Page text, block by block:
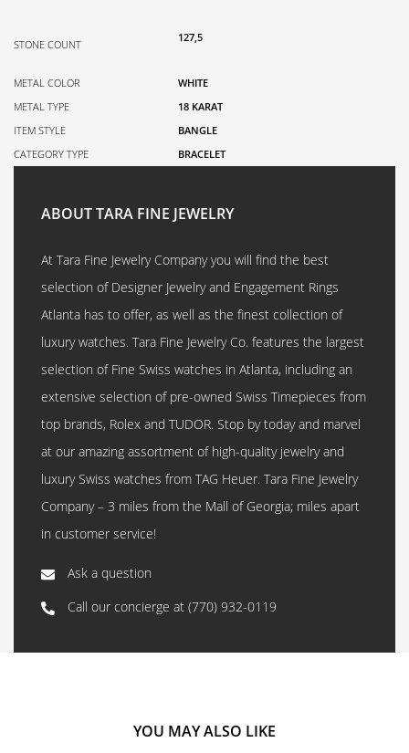
STONE COUNT
127,5
METAL COLOR
WHITE
METAL TYPE
18 KARAT
ITEM STYLE
BANGLE
CATEGORY TYPE
BRACELET
ABOUT TARA FINE JEWELRY
At Tara Fine Jewelry Company you will find the best
selection of Designer Jewelry and Engagement Rings
Atlanta has to offer, as well as the finest collection of
luxury watches. Tara Fine Jewelry Co. features the largest
selection of Fine Swiss watches in Atlanta, including an
extensive selection of pre-owned Swiss Timepieces from
top brands, Rolex and TUDOR. Stop by today and marvel
at our amazing assortment of high-quality jewelry and
luxury Swiss watches from TAG Heuer. Tara Fine Jewelry
Company – 3 miles from the Mall of Georgia; miles apart
in customer service!
Ask a question
Call our concierge at (770) 932-0119
YOU MAY ALSO LIKE